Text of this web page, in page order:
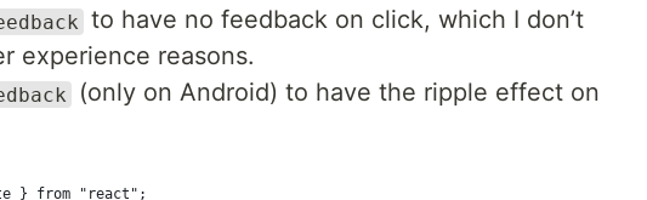
to have no feedback on click, which I don’t
experience reasons.
(only on Android) to have the ripple effect on
} from "react";